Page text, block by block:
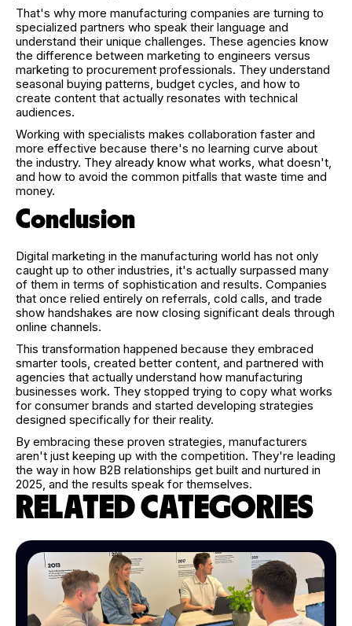
That's why more manufacturing companies are turning to
specialized partners who speak their language and
understand their unique challenges. These agencies know
the difference between marketing to engineers versus
marketing to procurement professionals. They understand
seasonal buying patterns, budget cycles, and how to
create content that actually resonates with technical
audiences.
Working with specialists makes collaboration faster and
more effective because there's no learning curve about
the industry. They already know what works, what doesn't,
and how to avoid the common pitfalls that waste time and
money.
Conclusion
Digital marketing in the manufacturing world has not only
caught up to other industries, it's actually surpassed many
of them in terms of sophistication and results. Companies
that once relied entirely on referrals, cold calls, and trade
show handshakes are now closing significant deals through
online channels.
This transformation happened because they embraced
smarter tools, created better content, and partnered with
agencies that actually understand how manufacturing
businesses work. They stopped trying to copy what works
for consumer brands and started developing strategies
designed specifically for their reality.
By embracing these proven strategies, manufacturers
aren't just keeping up with the competition. They're leading
the way in how B2B relationships get built and nurtured in
2025, and the results speak for themselves.
RELATED CATEGORIES